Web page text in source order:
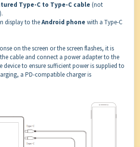
Type-C to Type-C cable (not
display to theAndroid phone with a Type-C
on the screen or the screen flashes, it is
cable and connect a power adapter to the
device to ensure sufficient power is supplied to
a PD-compatible charger is